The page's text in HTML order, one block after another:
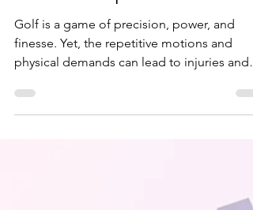
Elevate Your Golf Game
with Chiropractic
Golf is a game of precision, power, and